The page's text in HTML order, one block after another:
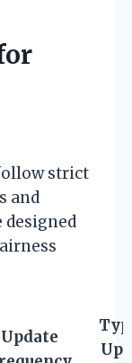
strict
and
designed
Update